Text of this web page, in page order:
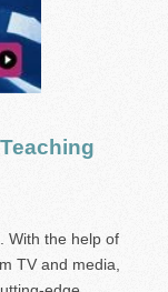
With the help of
TV and media,